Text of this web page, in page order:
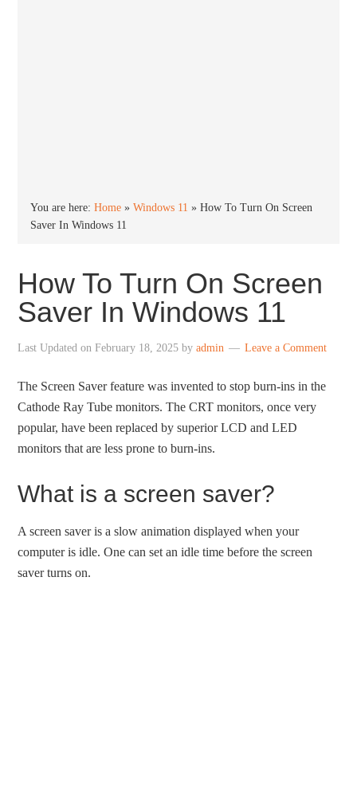
You are here:Home »Windows 11 »How To Turn On Screen
Saver In Windows 11
How To Turn On Screen
Saver In Windows 11
Last Updated onFebruary 18, 2025 byadmin Leave a Comment
The Screen Saver feature was invented to stop burn-ins in the
Cathode Ray Tube monitors. The CRT monitors, once very
popular, have been replaced by superior LCD and LED
monitors that are less prone to burn-ins.
What is a screen saver?
A screen saver is a slow animation displayed when your
computer is idle. One can set an idle time before the screen
saver turns on.